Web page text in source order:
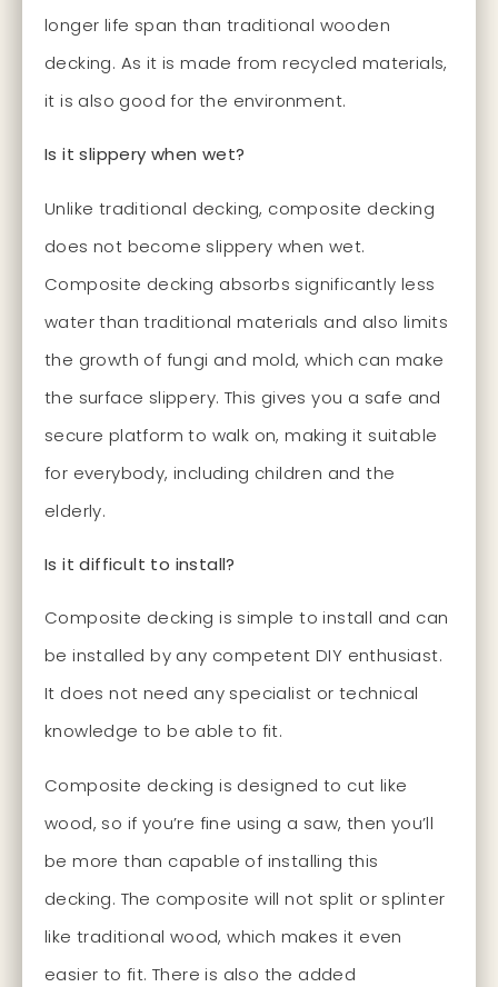
longer life span than traditional wooden
decking. As it is made from recycled materials,
it is also good for the environment.
Is it slippery when wet?
Unlike traditional decking, composite decking
does not become slippery when wet.
Composite decking absorbs significantly less
water than traditional materials and also limits
the growth of fungi and mold, which can make
the surface slippery. This gives you a safe and
secure platform to walk on, making it suitable
for everybody, including children and the
elderly.
Is it difficult to install?
Composite decking is simple to install and can
be installed by any competent DIY enthusiast.
It does not need any specialist or technical
knowledge to be able to fit.
Composite decking is designed to cut like
wood, so if you’re fine using a saw, then you’ll
be more than capable of installing this
decking. The composite will not split or splinter
like traditional wood, which makes it even
easier to fit. There is also the added